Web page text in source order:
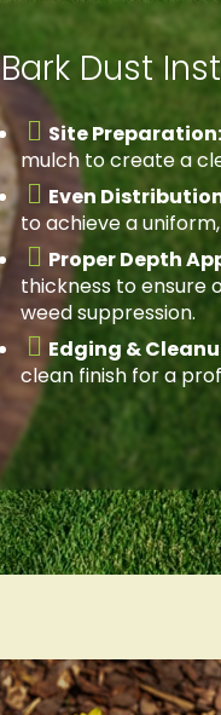
Bark Dust
 Site Preparation:
mulch to create a
 Even
to achieve a
 Proper Depth
thickness to ensure
weed suppression.
 Edging &
clean finish for a